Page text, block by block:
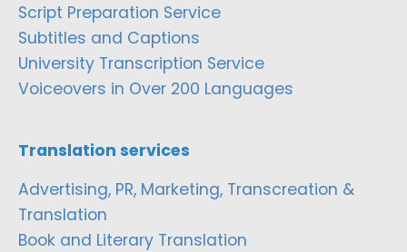
Script Preparation Service
Subtitles and Captions
University Transcription Service
Voiceovers in Over 200 Languages
Translation services
Advertising, PR, Marketing, Transcreation &
Translation
Book and Literary Translation